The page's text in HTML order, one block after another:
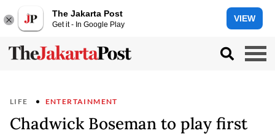
The Jakarta Post
Get it - In Google Play
VIEW
LIFE ENTERTAINMENT
Chadwick Boseman to play first